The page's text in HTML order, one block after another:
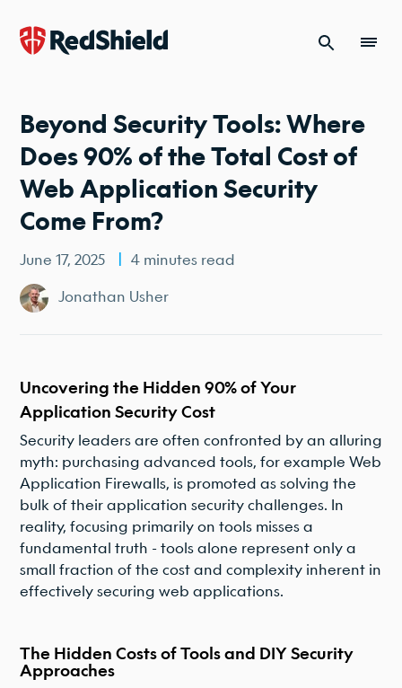
Skip to content
Beyond Security Tools: Where
Does 90% of the Total Cost of
Web Application Security
Come From?
June 17, 2025
4 minutes read
Jonathan Usher
Uncovering the Hidden 90% of Your
Application Security Cost
Security leaders are often confronted by an alluring
myth: purchasing advanced tools, for example Web
Application Firewalls, is promoted as solving the
bulk of their application security challenges. In
reality, focusing primarily on tools misses a
fundamental truth - tools alone represent only a
small fraction of the cost and complexity inherent in
effectively securing web applications.
The Hidden Costs of Tools and DIY Security
Approaches